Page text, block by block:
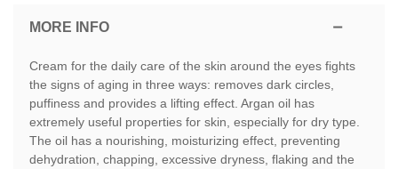
MORE INFO
Cream for the daily care of the skin around the eyes fights
the signs of aging in three ways: removes dark circles,
puffiness and provides a lifting effect. Argan oil has
extremely useful properties for skin, especially for dry type.
The oil has a nourishing, moisturizing effect, preventing
dehydration, chapping, excessive dryness, flaking and the